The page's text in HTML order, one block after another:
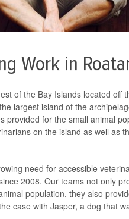
Work in
of the Bay Islands located off
largest island of the
provided for the small animal
on the island as well as
need for accessible
2008. Our teams not only
population, they also
case with Jasper, a dog that